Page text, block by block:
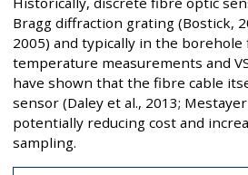
Bragg diffraction grating (Bostick,
2005) and typically in the
temperature measurements and
have shown that the fibre cable
sensor (Daley et al., 2013;
potentially reducing cost and
sampling.